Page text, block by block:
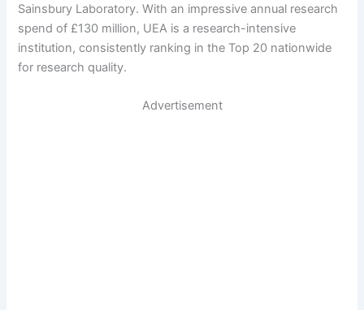
Sainsbury Laboratory. With an impressive annual research
spend of £130 million, UEA is a research-intensive
institution, consistently ranking in the Top 20 nationwide
for research quality.
Advertisement